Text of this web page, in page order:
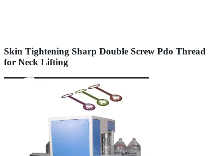
Skin Tightening Sharp Double Screw Pdo Thread
for Neck Lifting